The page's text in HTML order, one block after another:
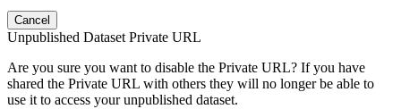
Cancel
Unpublished Dataset Private URL
Are you sure you want to disable the Private URL? If you have
shared the Private URL with others they will no longer be able to
use it to access your unpublished dataset.